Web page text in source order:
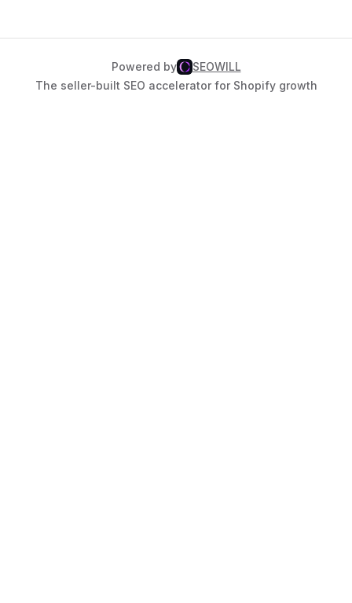
Powered by
SEOWILL
The seller-built SEO accelerator for Shopify growth